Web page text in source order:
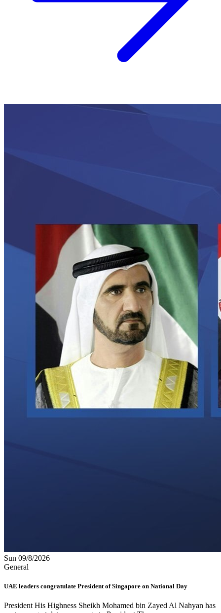
Sun 09/8/2026
General
UAE leaders congratulate President of Singapore on National Day
President His Highness Sheikh Mohamed bin Zayed Al Nahyan has